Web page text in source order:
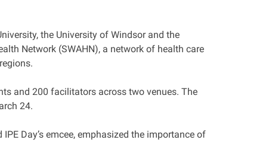
the University of Windsor and the
Network (SWAHN), a network of health care
and 200 facilitators across two venues. The
24.
Day’s emcee, emphasized the importance of